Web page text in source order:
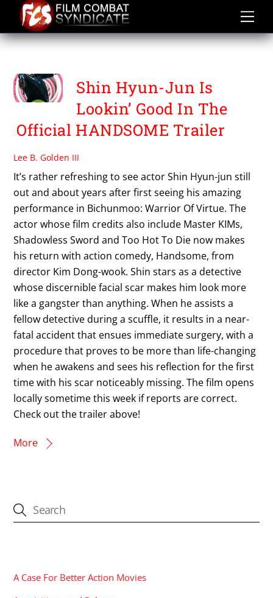
content
SHIN HYUN JUN
Shin Hyun-Jun Is
Lookin’ Good In The
Official HANDSOME Trailer
Lee B. Golden III
It’s rather refreshing to see actor Shin Hyun-jun still
out and about years after first seeing his amazing
performance in Bichunmoo: Warrior Of Virtue. The
actor whose film credits also include Master KIMs,
Shadowless Sword and Too Hot To Die now makes
his return with action comedy, Handsome, from
director Kim Dong-wook. Shin stars as a detective
whose discernible facial scar makes him look more
like a gangster than anything. When he assists a
fellow detective during a scuffle, it results in a near-
fatal accident that ensues immediate surgery, with a
procedure that proves to be more than life-changing
when he awakens and sees his reflection for the first
time with his scar noticeably missing. The film opens
locally sometime this week if reports are correct.
Check out the trailer above!
More
A Case For Better Action Movies